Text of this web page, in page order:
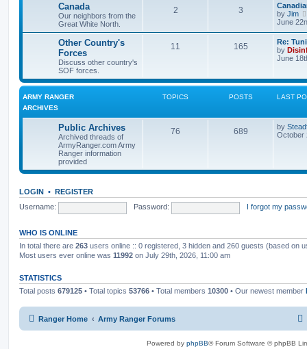
Canada
Our neighbors from the
Great White North.
2 3
by Jim
June
Other Country's
Forces
Discuss other country's
SOF forces.
11 165
Re:
by
June
ARMY RANGER
ARCHIVES
TOPICS POSTS LAST
Public Archives
Archived threads of
ArmyRanger.com Army
Ranger information
provided
76 689 by
October
LOGIN • REGISTER
Username:
Password: I forgot my
WHO IS ONLINE
In total there are 263 users online :: 0 registered, 3 hidden and 260 guests (based on
Most users ever online was 11992 on July 29th, 2026, 11:00 am
STATISTICS
Total posts 679125 • Total topics 53766 • Total members 10300 • Our newest member
Ranger Home Army Ranger Forums
Powered by phpBB® Forum Software © phpBB